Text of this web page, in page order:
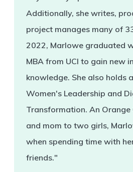
Additionally, she writes,
project manages many of
2022, Marlowe graduated
MBA from UCI to gain new
knowledge. She also holds
Women's Leadership and
Transformation. An
and mom to two girls,
when spending time with
friends."